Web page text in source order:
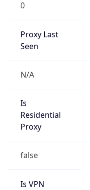
0
Proxy Last
Seen
N/A
Is
Residential
Proxy
false
Is VPN